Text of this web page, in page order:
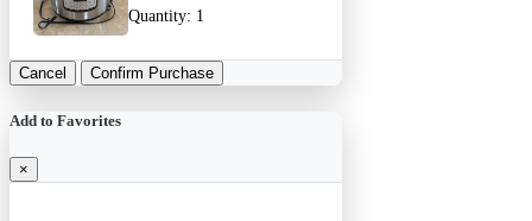
Quantity: 1
Cancel Confirm Purchase
Add to Favorites
×